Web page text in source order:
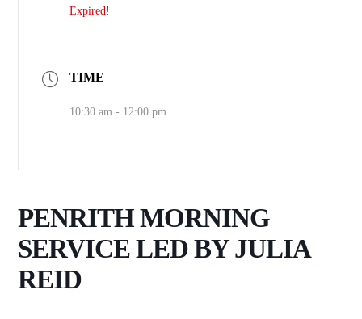
Expired!
TIME
10:30 am - 12:00 pm
PENRITH MORNING
SERVICE LED BY JULIA
REID